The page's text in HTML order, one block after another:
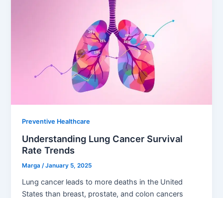
Preventive Healthcare
Understanding Lung Cancer Survival
Rate Trends
Marga/January 5, 2025
Lung cancer leads to more deaths in the United
States than breast, prostate, and colon cancers